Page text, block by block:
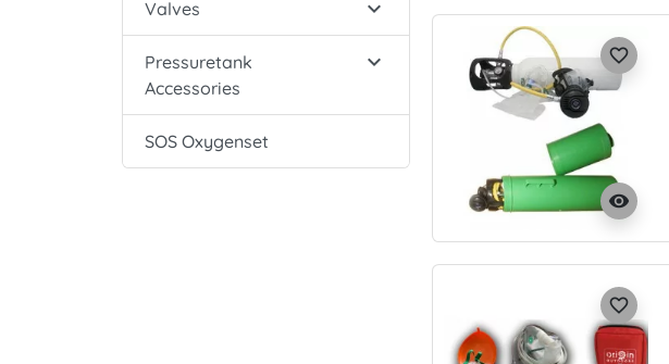
Valves 
Pressuretank
Accessories

SOS Oxygenset
visibility
favorite_border
favorite_border